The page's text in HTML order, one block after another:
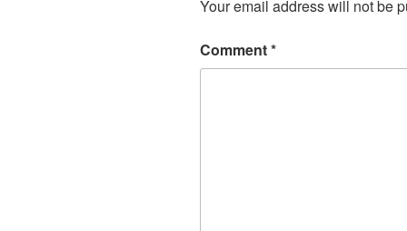
Your email address will not be
Comment*